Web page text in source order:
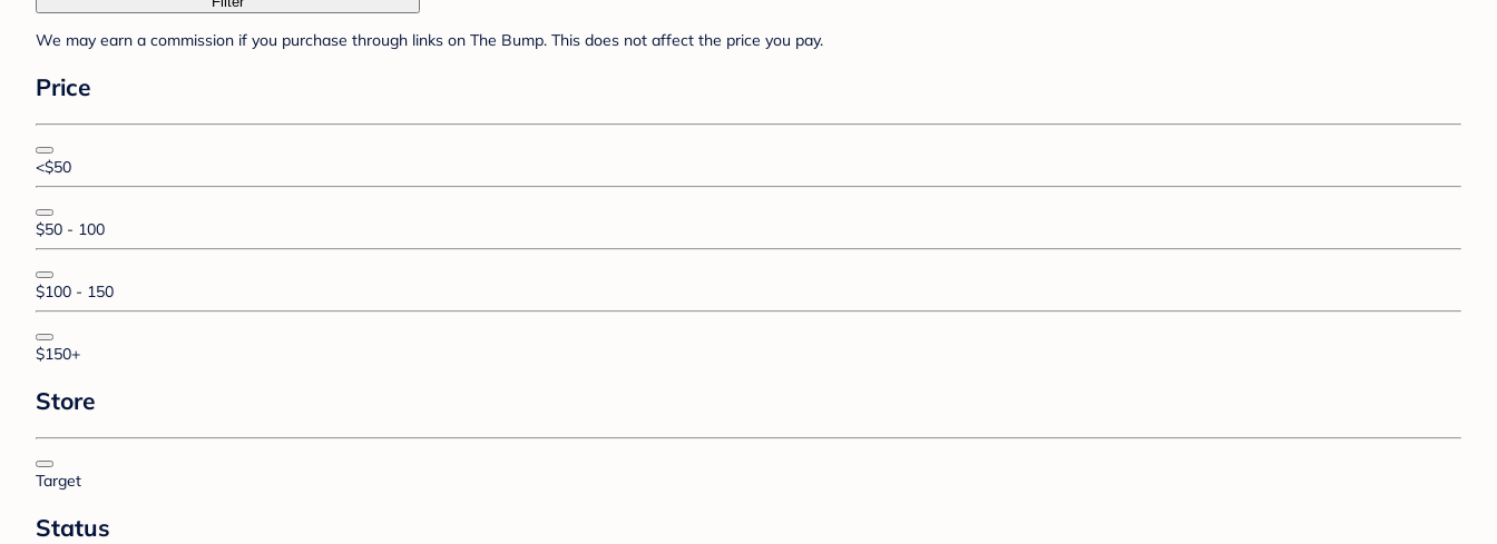
We may earn a commission if you purchase through links on The Bump. This does not affect the price you pay.
Price
<$50
$50 - 100
$100 - 150
$150+
Store
Target
Status